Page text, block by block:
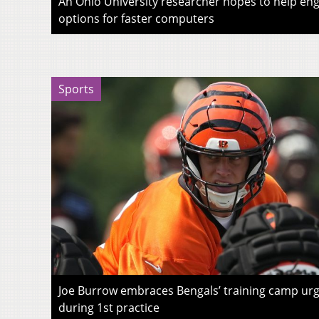
options for faster computers
Sports
Joe Burrow embraces Bengals’ training camp
during 1st practice